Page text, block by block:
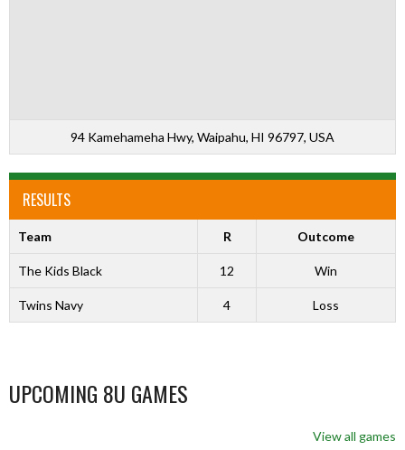
94 Kamehameha Hwy, Waipahu, HI 96797, USA
RESULTS
Team R Outcome
The Kids Black 12 Win
Twins Navy 4 Loss
UPCOMING 8U GAMES
View all games